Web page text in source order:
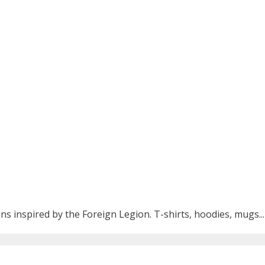
inspired by the Foreign Legion. T-shirts, hoodies, mugs...